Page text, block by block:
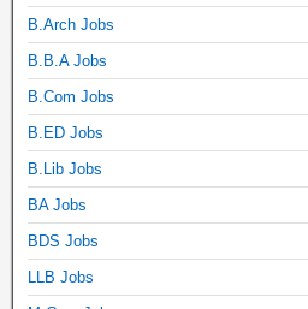
B.Arch Jobs
B.B.A Jobs
B.Com Jobs
B.ED Jobs
B.Lib Jobs
BA Jobs
BDS Jobs
LLB Jobs